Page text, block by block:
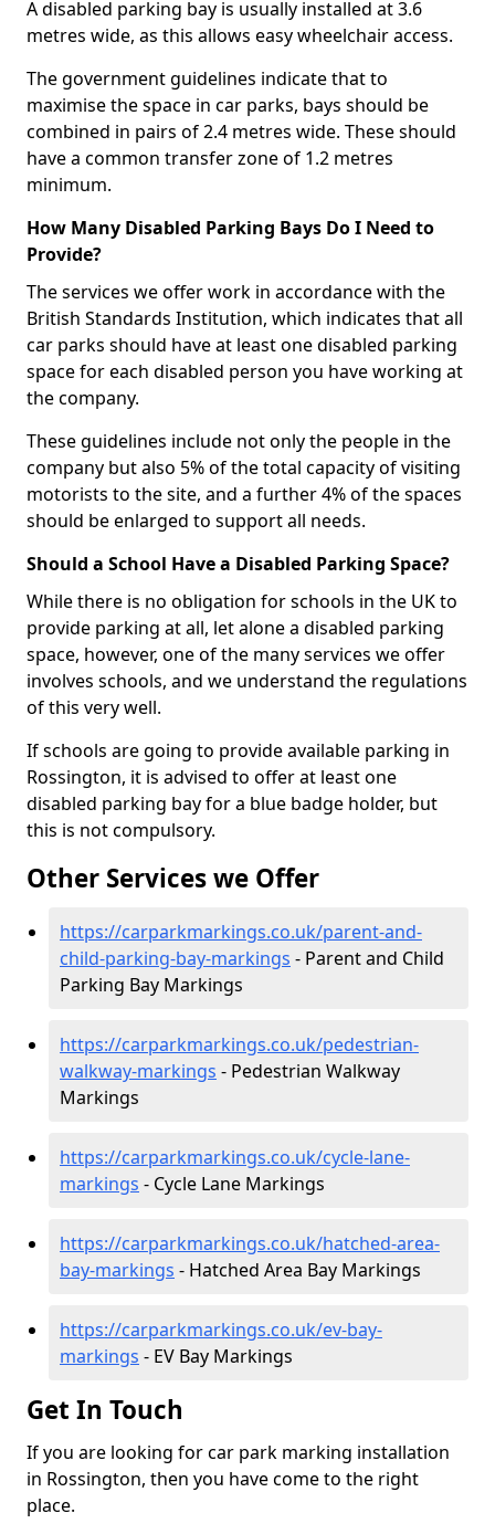
A disabled parking bay is usually installed at 3.6
metres wide, as this allows easy wheelchair access.
The government guidelines indicate that to
maximise the space in car parks, bays should be
combined in pairs of 2.4 metres wide. These should
have a common transfer zone of 1.2 metres
minimum.
How Many Disabled Parking Bays Do I Need to
Provide?
The services we offer work in accordance with the
British Standards Institution, which indicates that all
car parks should have at least one disabled parking
space for each disabled person you have working at
the company.
These guidelines include not only the people in the
company but also 5% of the total capacity of visiting
motorists to the site, and a further 4% of the spaces
should be enlarged to support all needs.
Should a School Have a Disabled Parking Space?
While there is no obligation for schools in the UK to
provide parking at all, let alone a disabled parking
space, however, one of the many services we offer
involves schools, and we understand the regulations
of this very well.
If schools are going to provide available parking in
Rossington, it is advised to offer at least one
disabled parking bay for a blue badge holder, but
this is not compulsory.
Other Services we Offer
https://carparkmarkings.co.uk/parent-and-
child-parking-bay-markings - Parent and Child
Parking Bay Markings
https://carparkmarkings.co.uk/pedestrian-
walkway-markings - Pedestrian Walkway
Markings
https://carparkmarkings.co.uk/cycle-lane-
markings - Cycle Lane Markings
https://carparkmarkings.co.uk/hatched-area-
bay-markings - Hatched Area Bay Markings
https://carparkmarkings.co.uk/ev-bay-
markings - EV Bay Markings
Get In Touch
If you are looking for car park marking installation
in Rossington, then you have come to the right
place.